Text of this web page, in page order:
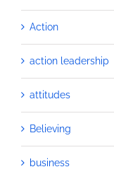
Action
action leadership
attitudes
Believing
business